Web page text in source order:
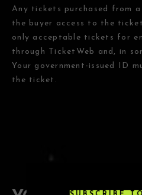
Any tickets purchased from
the buyer access to the
only acceptable tickets for
through TicketWeb and, in
Your government-issued ID
the ticket.